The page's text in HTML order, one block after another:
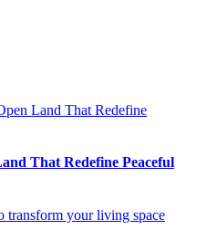
That Redefine Peaceful